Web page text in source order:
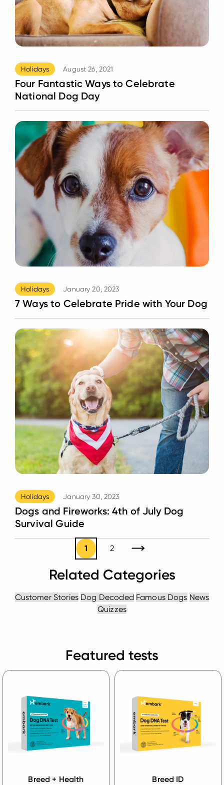
Holidays August 26, 2021
Four Fantastic Ways to Celebrate
National Dog Day
Holidays January 20, 2023
7 Ways to Celebrate Pride with Your Dog
Holidays January 30, 2023
Dogs and Fireworks: 4th of July Dog
Survival Guide
1 2 Next Page
Related Categories
Customer Stories Dog Decoded Famous Dogs News
Quizzes
Featured tests
Breed + Health
Breed ID